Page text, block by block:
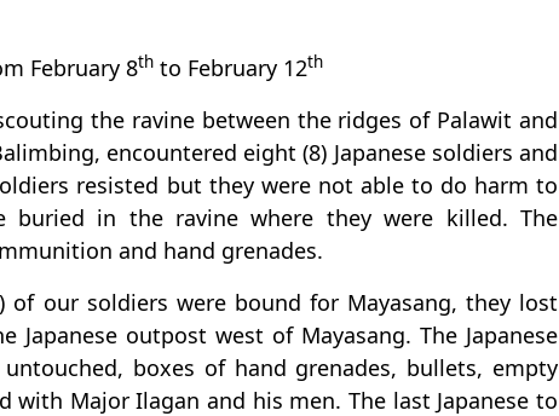
February 8th to February 12th
the ravine between the ridges of Palawit and
encountered eight (8) Japanese soldiers and
resisted but they were not able to do harm to
buried in the ravine where they were killed. The
and hand grenades.
of our soldiers were bound for Mayasang, they lost
outpost west of Mayasang. The Japanese
boxes of hand grenades, bullets, empty
with Major Ilagan and his men. The last Japanese to